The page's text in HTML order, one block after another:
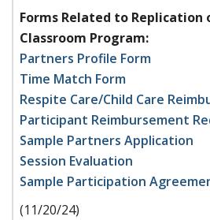
Forms Related to
Classroom Program:
Partners Profile Form
Time Match Form
Respite Care/Child Care
Participant Reimbursement
Sample Partners Application
Session Evaluation
Sample Participation
(11/20/24)